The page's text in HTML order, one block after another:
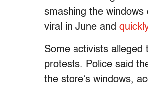
smashing the
viral in June and
Some activists alleged
protests. Police said
the store’s windows,